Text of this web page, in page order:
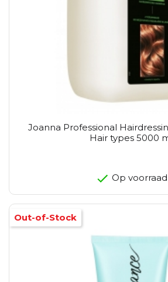
Joanna Professional
Hair types 5000
Op voorraad
Out-of-Stock